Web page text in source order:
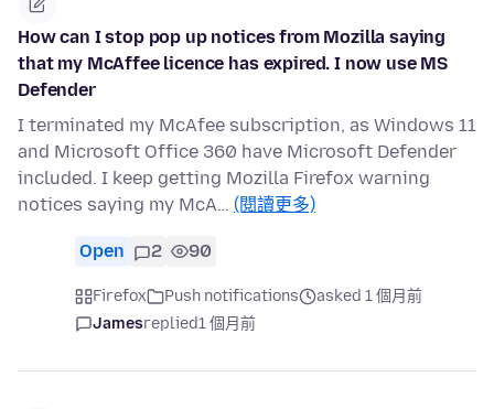
How can I stop pop up notices from Mozilla saying
that my McAffee licence has expired. I now use MS
Defender
I terminated my McAfee subscription, as Windows 11
and Microsoft Office 360 have Microsoft Defender
included. I keep getting Mozilla Firefox warning
notices saying my McA… (閱讀更多)
Open 2 90
Firefox Push notifications
asked 1 個月前
Jamesreplied1 個月前